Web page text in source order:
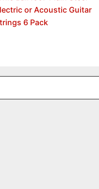
or Acoustic Guitar
6 Pack